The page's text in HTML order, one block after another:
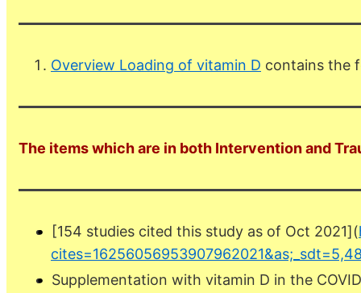
Overview Loading of vitamin D contains the
The items which are in both Intervention and
[154 studies cited this study as of Oct 2021](
Supplementation with vitamin D in the